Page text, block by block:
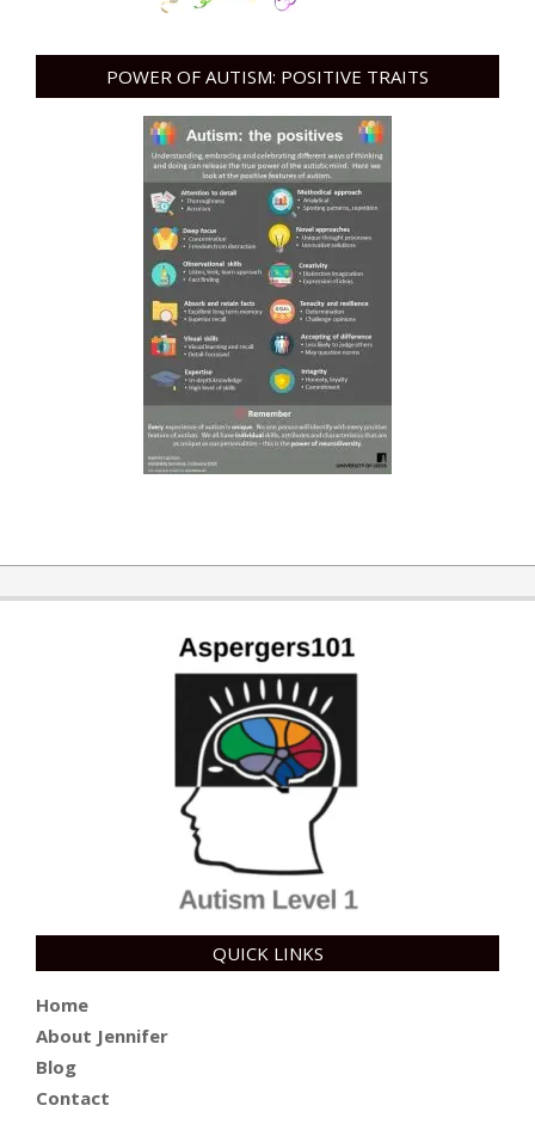
POWER OF AUTISM: POSITIVE TRAITS
QUICK LINKS
Home
About Jennifer
Blog
Contact